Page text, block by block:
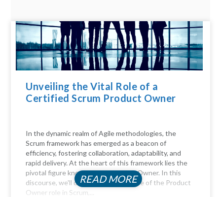
Unveiling the Vital Role of a
Certified Scrum Product Owner
In the dynamic realm of Agile methodologies, the
Scrum framework has emerged as a beacon of
efficiency, fostering collaboration, adaptability, and
rapid delivery. At the heart of this framework lies the
pivotal figure known as the Product Owner. In this
discourse, we'll delve into the essence of the Product
Owner role in Scrum,...
READ MORE